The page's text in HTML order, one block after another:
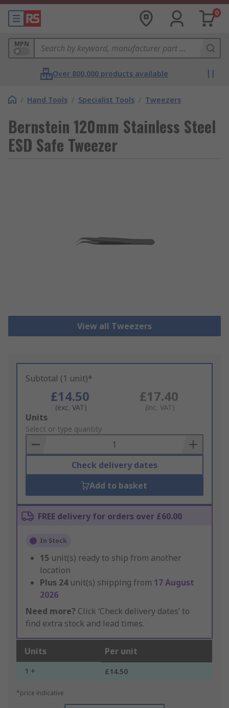
0
MPN
Over 800,000 products available
/ Hand Tools / Specialist Tools / Tweezers
Bernstein 120mm Stainless Steel
ESD Safe Tweezer
View all Tweezers
Subtotal (1 unit)*
£14.50
(exc. VAT)
£17.40
(inc. VAT)
Add
to
Basket
Units
Select or type quantity
Check delivery dates
Add to basket
FREE delivery for orders over £60.00
In Stock
15 unit(s) ready to ship from another
location
Plus 24 unit(s) shipping from 17 August
2026
Need more? Click ‘Check delivery dates’ to
find extra stock and lead times.
Units Per unit
1 + £14.50
*price indicative